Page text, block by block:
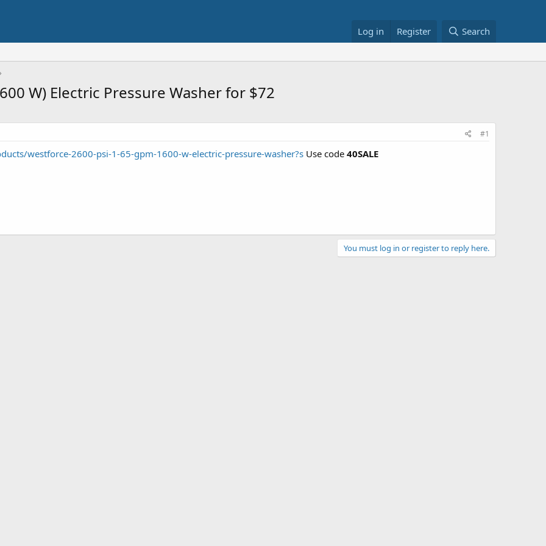
Log in Register Search
W) Electric Pressure Washer for $72
#1
westforce-2600-psi-1-65-gpm-1600-w-electric-pressure-washer?s Use code 40SALE
You must log in or register to reply here.